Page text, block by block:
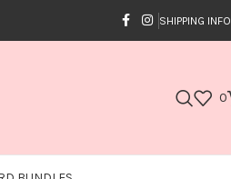
SHIPPING INFO
0